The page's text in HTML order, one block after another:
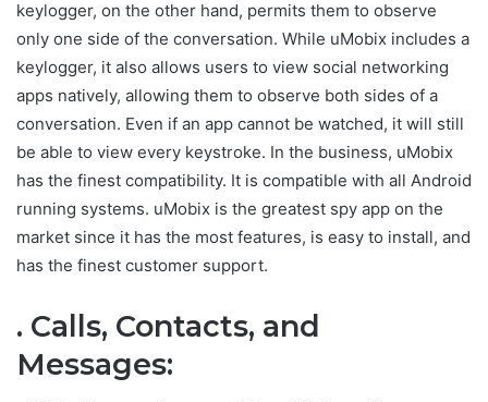
keylogger, on the other hand, permits them to observe
only one side of the conversation. While uMobix includes a
keylogger, it also allows users to view social networking
apps natively, allowing them to observe both sides of a
conversation. Even if an app cannot be watched, it will still
be able to view every keystroke. In the business, uMobix
has the finest compatibility. It is compatible with all Android
running systems. uMobix is the greatest spy app on the
market since it has the most features, is easy to install, and
has the finest customer support.
. Calls, Contacts, and
Messages: